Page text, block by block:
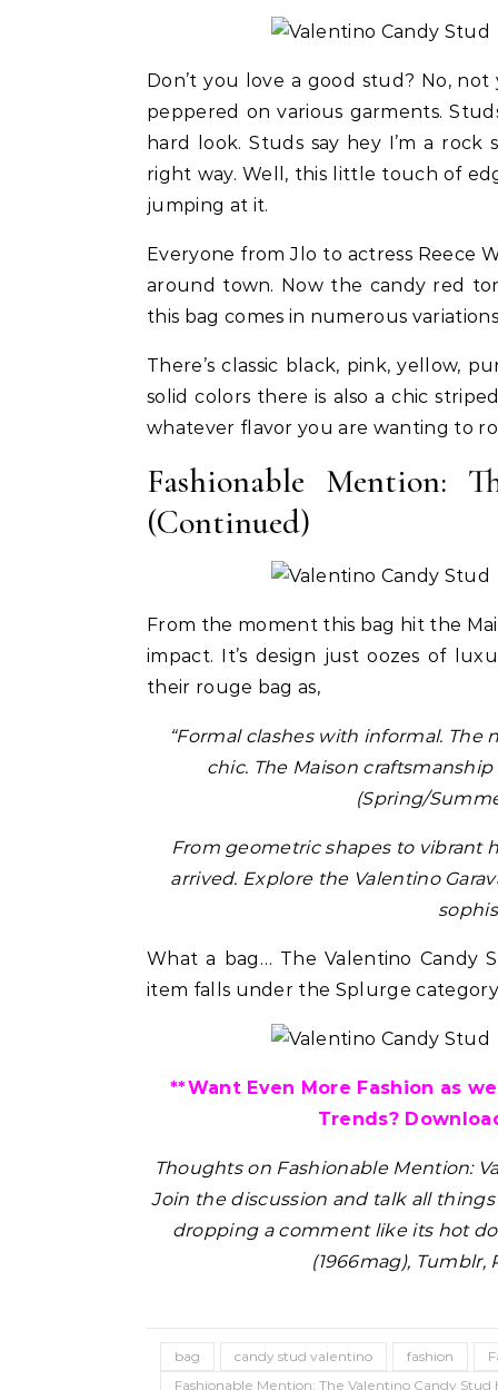
Don’t you love a good stud? No,
peppered on various garments.
hard look. Studs say hey I’m a
right way. Well, this little touch of
jumping at it.
Everyone from Jlo to actress Reece
around town. Now the candy red
this bag comes in numerous
There’s classic black, pink, yellow,
solid colors there is also a chic
whatever flavor you are wanting to
Fashionable Mention:
(Continued)
From the moment this bag hit the
impact. It’s design just oozes of
their rouge bag as,
“Formal clashes with informal.
chic. The Maison
(Spring/
From geometric shapes to vibrant
arrived. Explore the Valentino
What a bag… The Valentino Candy
item falls under the Splurge
**Want Even More Fashion as
Trends?
Thoughts on Fashionable Mention:
Join the discussion and talk all
dropping a comment like its hot
(1966mag), Tumblr,
bag candy stud valentino fashion
Fashionable Mention: The Valentino Candy Stud
Duchess of Sussex Headlines SXSW
Opening Panel: How Women Lead
On and Off the Screen
Celebrities Hair
How Cardi B Grew Her Waist